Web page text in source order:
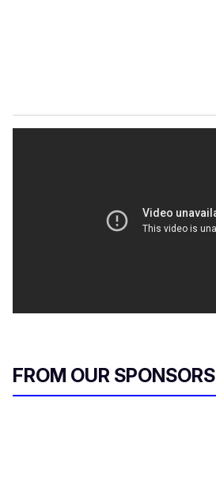
FROM OUR SPONSORS